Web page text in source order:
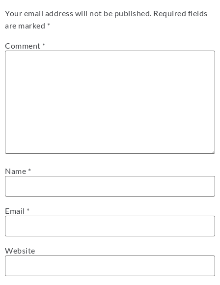
Your email address will not be published. Required fields
are marked *
Comment *
Name *
Email *
Website